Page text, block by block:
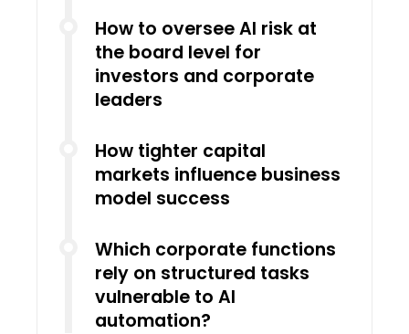
How to oversee AI risk at
the board level for
investors and corporate
leaders
How tighter capital
markets influence business
model success
Which corporate functions
rely on structured tasks
vulnerable to AI
automation?